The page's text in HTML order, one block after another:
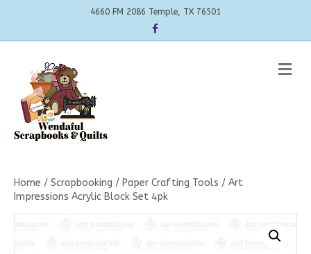
4660 FM 2086 Temple, TX 76501
Facebook
Home / Scrapbooking / Paper Crafting Tools / Art
Impressions Acrylic Block Set 4pk